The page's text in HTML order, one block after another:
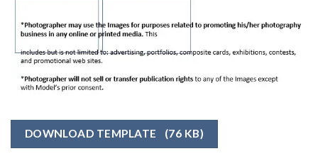
DOWNLOAD TEMPLATE (76 KB)